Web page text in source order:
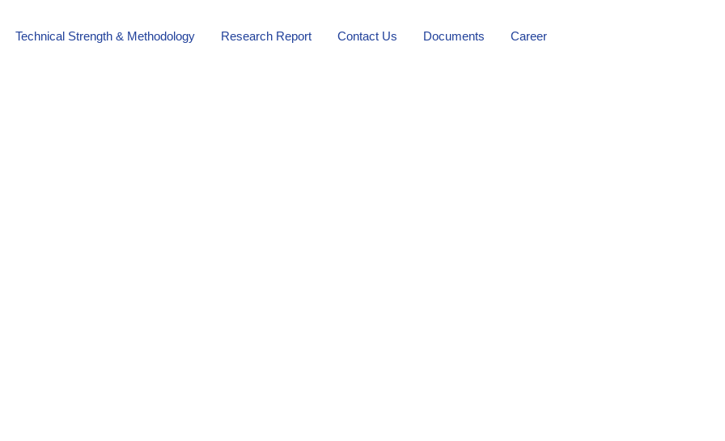
Technical Strength & Methodology Research Report Contact Us Documents Career